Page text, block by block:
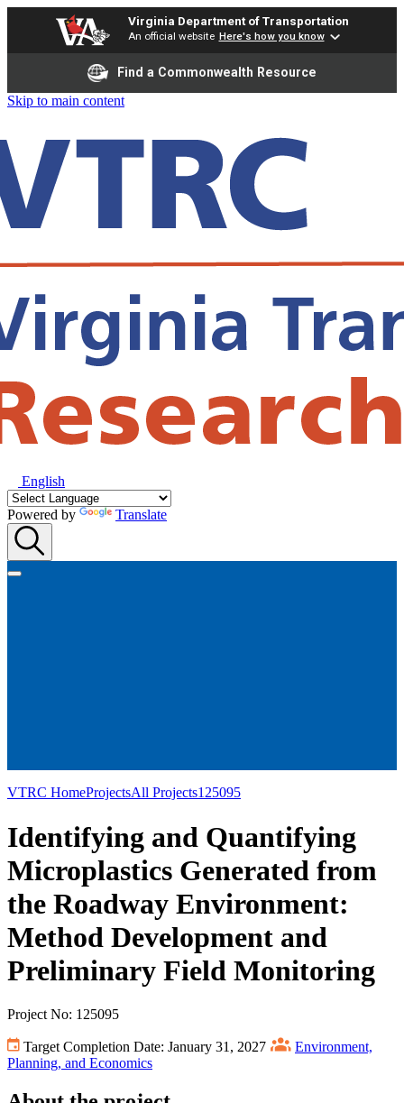
Virginia Department of Transportation
An official website Here's how you know
Find a Commonwealth Resource
Skip to main content
English
Powered by Translate
VTRC HomeProjectsAll Projects125095
Identifying and Quantifying
Microplastics Generated from
the Roadway Environment:
Method Development and
Preliminary Field Monitoring
Project No: 125095
Target Completion Date: January 31, 2027
Environment,
Planning, and Economics